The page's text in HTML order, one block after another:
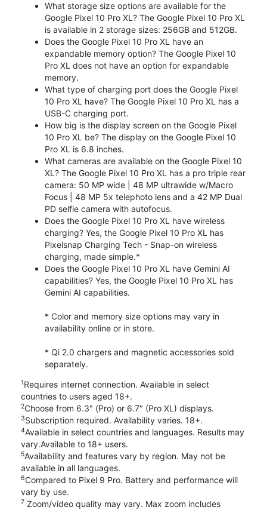
What storage size options are available for the
Google Pixel 10 Pro XL? The Google Pixel 10 Pro XL
is available in 2 storage sizes: 256GB and 512GB.
Does the Google Pixel 10 Pro XL have an
expandable memory option? The Google Pixel 10
Pro XL does not have an option for expandable
memory.
What type of charging port does the Google Pixel
10 Pro XL have? The Google Pixel 10 Pro XL has a
USB-C charging port.
How big is the display screen on the Google Pixel
10 Pro XL be? The display on the Google Pixel 10
Pro XL is 6.8 inches.
What cameras are available on the Google Pixel 10
XL? The Google Pixel 10 Pro XL has a pro triple rear
camera: 50 MP wide | 48 MP ultrawide w/Macro
Focus | 48 MP 5x telephoto lens and a 42 MP Dual
PD selfie camera with autofocus.
Does the Google Pixel 10 Pro XL have wireless
charging? Yes, the Google Pixel 10 Pro XL has
Pixelsnap Charging Tech - Snap-on wireless
charging, made simple.*
Does the Google Pixel 10 Pro XL have Gemini AI
capabilities? Yes, the Google Pixel 10 Pro XL has
Gemini AI capabilities.
* Color and memory size options may vary in
availability online or in store.
* Qi 2.0 chargers and magnetic accessories sold
separately.
1Requires internet connection. Available in select
countries to users aged 18+.
2Choose from 6.3" (Pro) or 6.7" (Pro XL) displays.
3Subscription required. Availability varies. 18+.
4Available in select countries and languages. Results may
vary.Available to 18+ users.
5Availability and features vary by region. May not be
available in all languages.
6Compared to Pixel 9 Pro. Battery and performance will
vary by use.
7 Zoom/video quality may vary. Max zoom includes